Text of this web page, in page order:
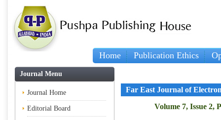
Home Publication Ethics
Journal Menu
Journal Home
Editorial Board
Far East Journal of
Volume 7, Issue 2,